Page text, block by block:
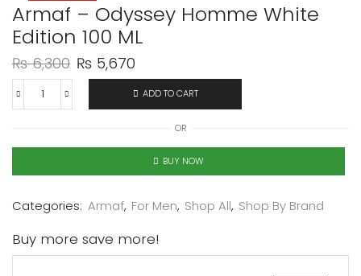
Armaf – Odyssey Homme White
Edition 100 ML
₨6,300 ₨ 5,670
ADD TO CART
OR
BUY NOW
Categories: Armaf, For Men, Shop All, Shop By Brand
Buy more save more!